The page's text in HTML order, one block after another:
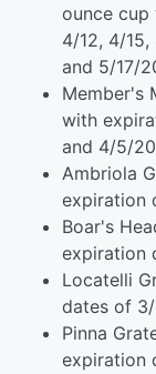
ounce cup
4/12, 4/15,
and 5/17/
Member's
with
and 4/5/
Ambriola
expiration
Boar's
expiration
Locatelli
dates of 3/
Pinna
expiration